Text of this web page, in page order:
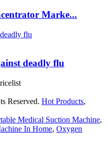
Marke...
deadly flu
Reserved. Hot Products,
Medical Suction Machine,
In Home, Oxygen